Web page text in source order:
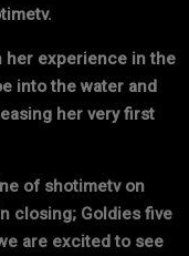
her experience in the
into the water and
her very first
of shotimetv on
closing; Goldies five
are excited to see